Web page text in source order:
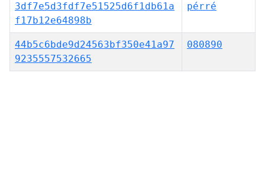
3df7e5d3fdf7e51525d6f1db61a
f17b12e64898b
pérré
44b5c6bde9d24563bf350e41a97
9235557532665
080890